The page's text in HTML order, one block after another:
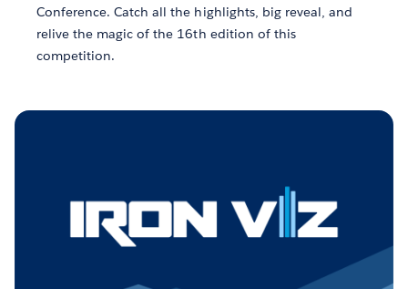
Conference. Catch all the highlights, big reveal, and
relive the magic of the 16th edition of this
competition.